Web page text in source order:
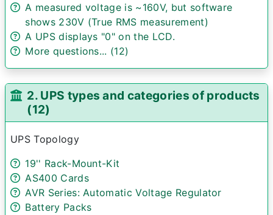
A measured voltage is ~160V, but software
shows 230V (True RMS measurement)
A UPS displays "0" on the LCD.
More questions... (12)
2. UPS types and categories of products
(12)
UPS Topology
19'' Rack-Mount-Kit
AS400 Cards
AVR Series: Automatic Voltage Regulator
Battery Packs